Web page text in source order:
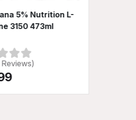
5% Nutrition L-
3150 473ml